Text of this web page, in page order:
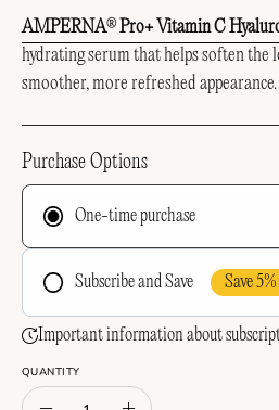
AMPERNA®Pro+ Vitamin C
hydrating serum that helps soften
smoother, more refreshed appearance.
Purchase Options
One-time purchase
Subscribe and Save Save 5%
Important information about
QUANTITY
Quantity